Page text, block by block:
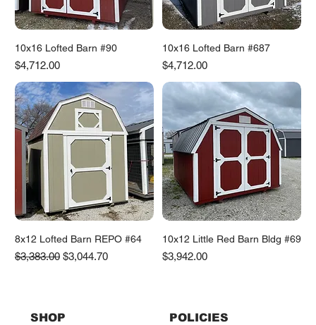
10x16 Lofted Barn #90
Price
$4,712.00
10x16 Lofted Barn #687
Price
$4,712.00
8x12 Lofted Barn REPO #64
Regular Price
$3,383.00 Sale Price
$3,044.70
10x12 Little Red Barn Bldg #69
Price
$3,942.00
SHOP POLICIES